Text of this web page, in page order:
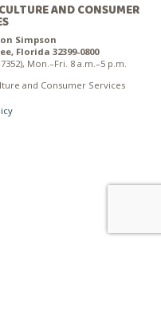
AND CONSUMER
Simpson
Florida 32399-0800
Mon.–Fri. 8 a.m.–5 p.m.
and Consumer Services